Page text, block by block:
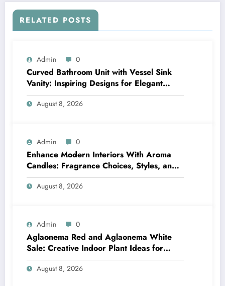
RELATED POSTS
Admin 0
Curved Bathroom Unit with Vessel Sink
Vanity: Inspiring Designs for Elegant
Bathrooms
August 8, 2026
Admin 0
Enhance Modern Interiors With Aroma
Candles: Fragrance Choices, Styles, and
Décor Tips
August 8, 2026
Admin 0
Aglaonema Red and Aglaonema White
Sale: Creative Indoor Plant Ideas for
Every Style
August 8, 2026